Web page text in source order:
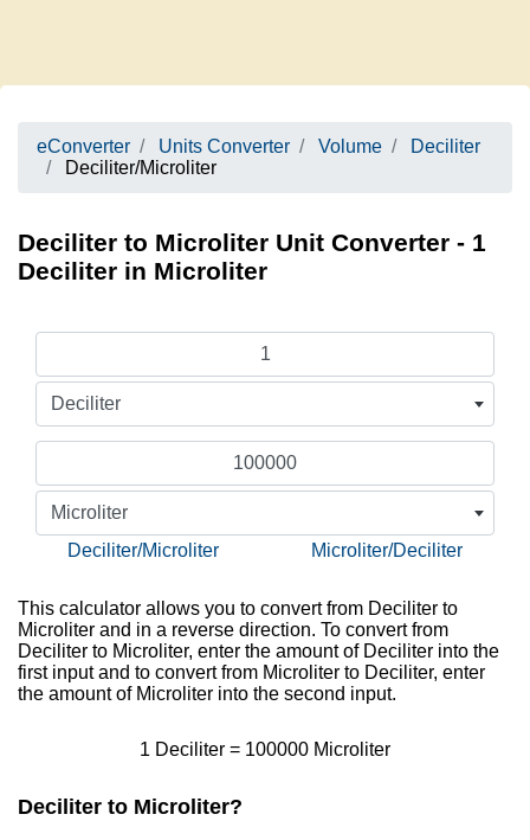
eConverter Units Converter Volume
Deciliter
Deciliter/Microliter
Deciliter to Microliter Unit Converter - 1
Deciliter in Microliter
Deciliter
Microliter
Deciliter/Microliter
Microliter/Deciliter
This calculator allows you to convert from Deciliter to
Microliter and in a reverse direction. To convert from
Deciliter to Microliter, enter the amount of Deciliter into the
first input and to convert from Microliter to Deciliter, enter
the amount of Microliter into the second input.
1 Deciliter = 100000 Microliter
Deciliter to Microliter?